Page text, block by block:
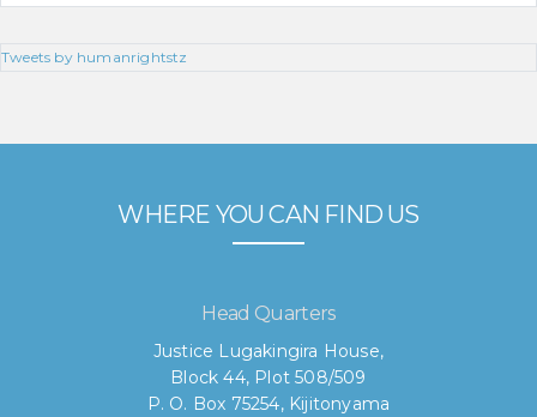
Tweets by humanrightstz
WHERE YOU CAN FIND US
Head Quarters
Justice Lugakingira House,
Block 44, Plot 508/509
P. O. Box 75254, Kijitonyama